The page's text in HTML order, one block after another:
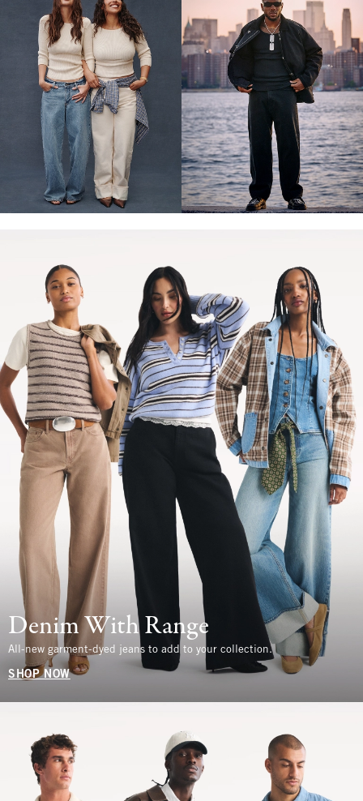
Denim With Range
All-new garment-dyed jeans to add to your collection.
SHOP NOW